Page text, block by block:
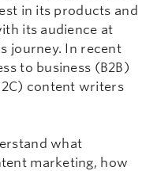
in its products and
its audience at
journey. In recent
to business (B2B)
content writers
what
marketing, how